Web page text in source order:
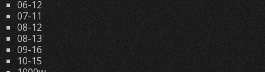
06-12
07-11
08-12
08-13
09-16
10-15